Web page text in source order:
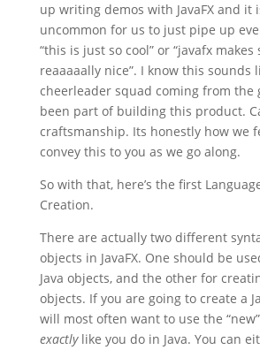
up writing demos with JavaFX and it
uncommon for us to just pipe up
“this is just so cool” or “javafx
reaaaaally nice”. I know this sounds
cheerleader squad coming from the
been part of building this product.
craftsmanship. Its honestly how we
convey this to you as we go along.
So with that, here’s the first
Creation.
There are actually two different
objects in JavaFX. One should be
Java objects, and the other for
objects. If you are going to create a
will most often want to use the
exactlylike you do in Java. You can